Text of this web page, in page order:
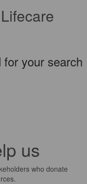
your search
us
who donate